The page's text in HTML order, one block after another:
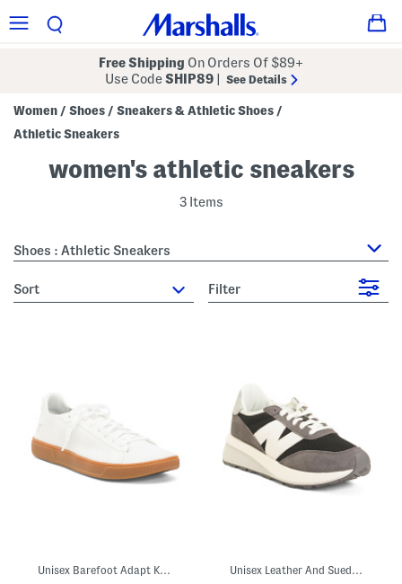
Free Shipping On Orders Of $89+
Use CodeSHIP89 See Details
Women / Shoes / Sneakers & Athletic Shoes /
Athletic Sneakers
women's athletic sneakers
3 Items
Shoes : Athletic Sneakers
sort Filter
Unisex Barefoot Adapt Knit Trainer Sneakers Unisex Leather And Suede 370 Lifestyle Sneakers